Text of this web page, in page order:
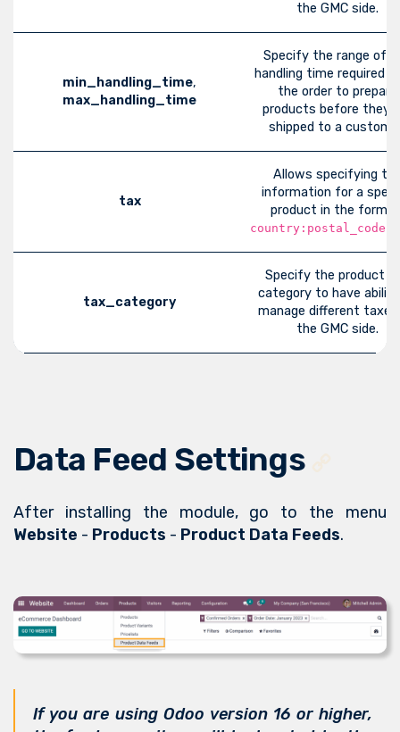
the GMC side.
min_handling_time,
max_handling_time
Specify the range of
handling time required
the order to prepare
products before they
shipped to a
tax
Allows specifying
information for a
product in the
tax_category
Specify the product
category to have
manage different taxes
the GMC side.
Data Feed Settings
After installing the module, go to the menu
Website - Products - Product Data Feeds.
If you are using Odoo version 16 or higher,